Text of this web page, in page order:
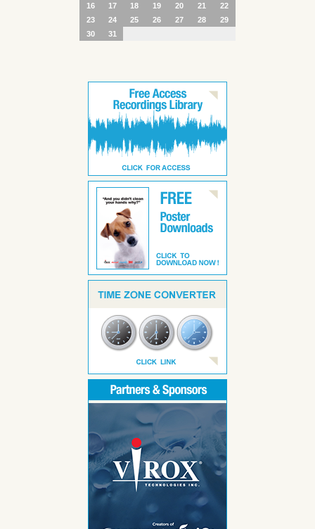
16
17 18 19 20 21
22
23
24 25 26 27 28
29
30
31